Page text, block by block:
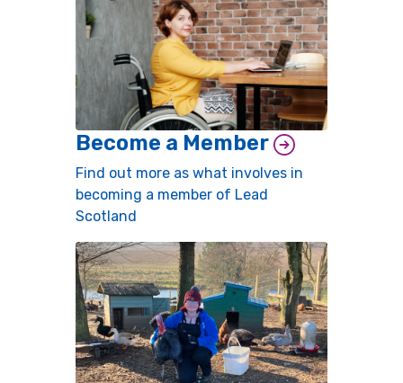
Become a Member
Find out more as what involves in
becoming a member of Lead
Scotland